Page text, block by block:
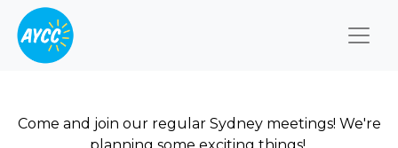
Come and join our regular Sydney meetings! We're